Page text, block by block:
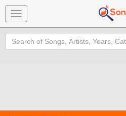
Toggle
navigation
Search